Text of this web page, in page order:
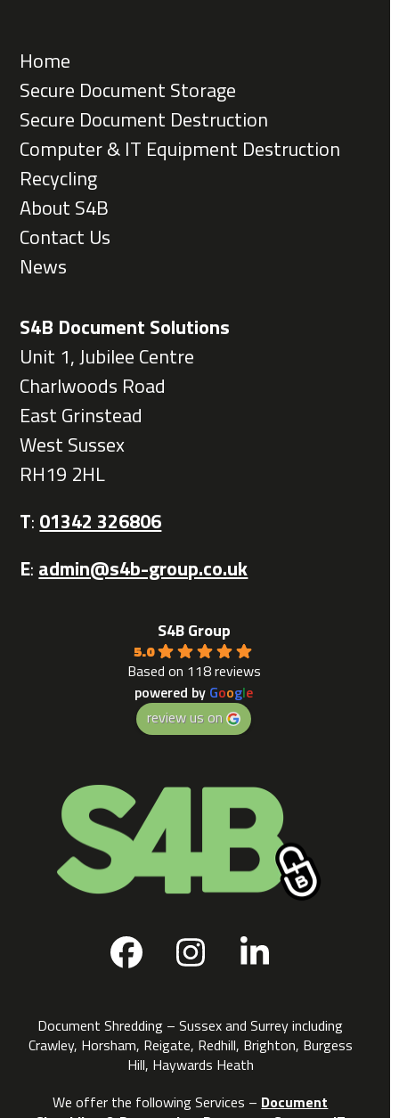
Home
Secure Document Storage
Secure Document Destruction
Computer & IT Equipment Destruction
Recycling
About S4B
Contact Us
News
S4B Document Solutions
Unit 1, Jubilee Centre
Charlwoods Road
East Grinstead
West Sussex
RH19 2HL
T: 01342 326806
E: admin@s4b-group.co.uk
S4B Group
5.0
Based on 118 reviews
powered by Google
review us on
Facebook
Instagram
LinkedIn
Document Shredding – Sussex and Surrey including
Crawley, Horsham, Reigate, Redhill, Brighton, Burgess
Hill, Haywards Heath
We offer the following Services – Document